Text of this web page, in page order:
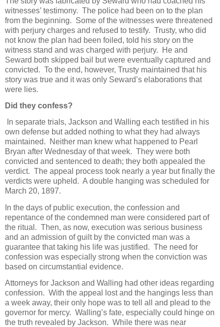
witnesses’ testimony. The police had been on to the plan
from the beginning. Some of the witnesses were threatened
with perjury charges and refused to testify. Trusty, who did
not know the plan had been foiled, told his story on the
witness stand and was charged with perjury. He and
Seward both skipped bail but were eventually captured and
convicted. To the end, however, Trusty maintained that his
story was true and it was only Seward’s elaborations that
were lies.
Did they confess?
In separate trials, Jackson and Walling each testified in his
own defense but added nothing to what they had always
maintained. Neither man knew what happened to Pearl
Bryan after Wednesday of that week. They were both
convicted and sentenced to death; they both appealed the
verdict. The appeal process took nearly a year but finally the
verdicts were upheld. A double hanging was scheduled for
March 20, 1897.
In the days of public execution, the confession and
repentance of the condemned man were considered part of
the ritual. Then, as now, execution was serious business
and an admission of guilt by the convicted man was a
guarantee that taking his life was justified. The need for
confession was especially strong when the conviction was
based on circumstantial evidence.
Attorneys for Jackson and Walling had other ideas regarding
confession. With the appeal lost and the hangings less than
a week away, their only hope was to tell all and plead to the
governor for mercy. Walling’s fate, especially could hinge on
the truth revealed by Jackson. While there was near